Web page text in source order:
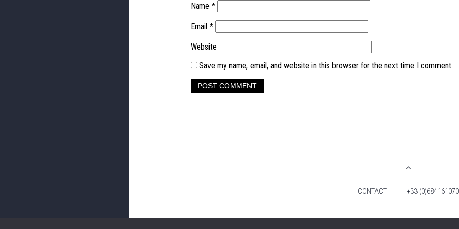
Name *
Email *
Website
Save my name, email, and website in this browser for the next time I comment.
CONTACT +33 (0)684161070